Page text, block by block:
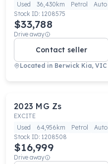
Used
36,430km Petrol
Auto
Stock ID: 1208575
$33,788
Drive away
Contact seller
Located in Berwick Kia, VIC
2023 MG Zs
EXCITE
Used
64,956km Petrol
Auto
Stock ID: 1208508
$16,999
Drive away